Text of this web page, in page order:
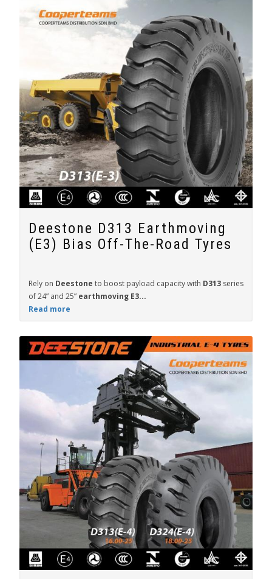
Deestone D313 Earthmoving
(E3) Bias Off-The-Road Tyres
Rely on Deestone to boost payload capacity with D313 series
of 24” and 25” earthmoving E3...
Read more